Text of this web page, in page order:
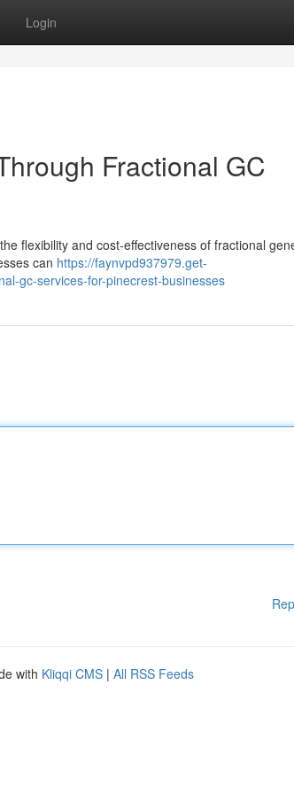
Login
Fractional GC
flexibility and cost-effectiveness of fractional
can https://faynvpd937979.get-
gc-services-for-pinecrest-businesses
with Kliqqi CMS | All RSS Feeds